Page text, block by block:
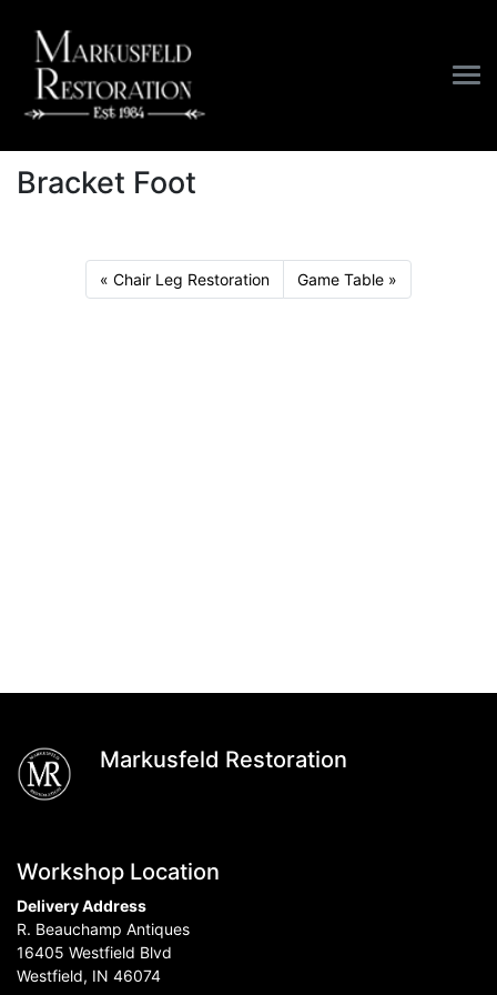
/Furniture/Bracket Foot
Bracket Foot
Chair Leg Restoration Game Table
Markusfeld Restoration
Workshop Location
Delivery Address
R. Beauchamp Antiques
16405 Westfield Blvd
Westfield, IN 46074